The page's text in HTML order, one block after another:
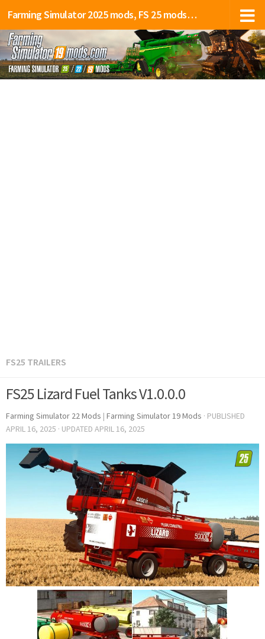
Farming Simulator 2025 mods, FS 25 mods, LS 25 mods
FS25 TRAILERS
FS25 Lizard Fuel Tanks V1.0.0.0
Farming Simulator 22 Mods | Farming Simulator 19 Mods · PUBLISHED
APRIL 16, 2025 · UPDATED APRIL 16, 2025